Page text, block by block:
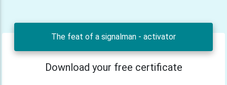
The feat of a signalman - activator
Download your free certificate